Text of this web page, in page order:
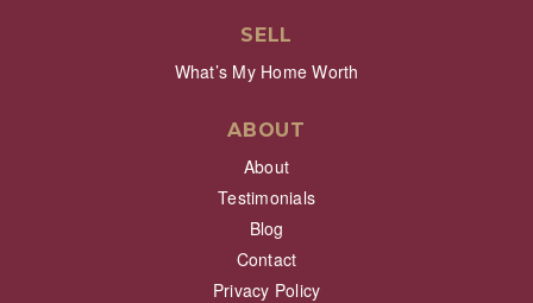
SELL
What’s My Home Worth
ABOUT
About
Testimonials
Blog
Contact
Privacy Policy